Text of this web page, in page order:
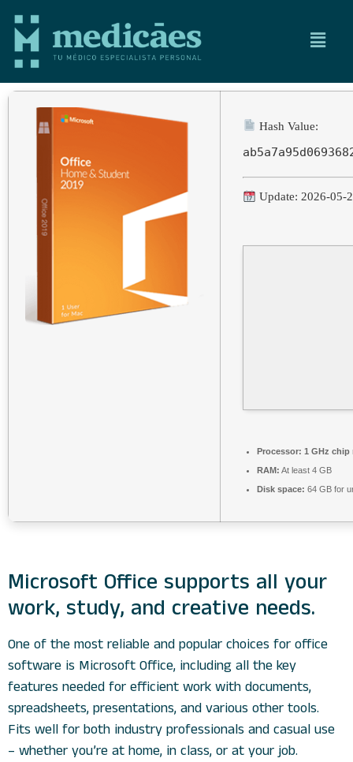
Hash Value:
Update: 2026-05-
Processor: 1 GHz chip
RAM: At least 4 GB
Disk space: 64 GB for
Microsoft Office supports all your
work, study, and creative needs.
One of the most reliable and popular choices for office
software is Microsoft Office, including all the key
features needed for efficient work with documents,
spreadsheets, presentations, and various other tools.
Fits well for both industry professionals and casual use
– whether you’re at home, in class, or at your job.